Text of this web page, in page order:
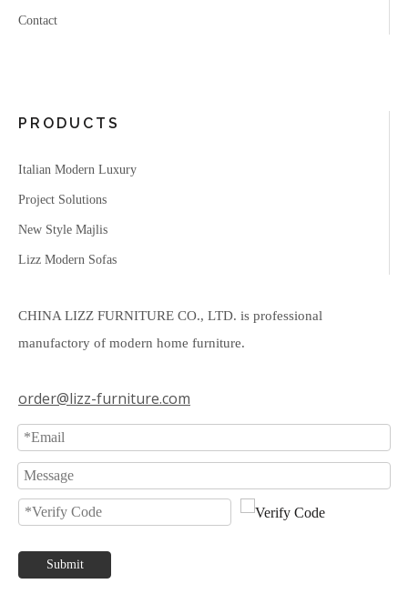
Contact
PRODUCTS
Italian Modern Luxury
Project Solutions
New Style Majlis
Lizz Modern Sofas
CHINA LIZZ FURNITURE CO., LTD. is professional
manufactory of modern home furniture.
order@lizz-furniture.com
Submit